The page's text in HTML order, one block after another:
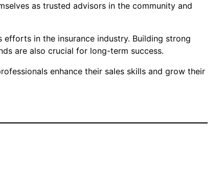
as trusted advisors in the community and
in the insurance industry. Building strong
are also crucial for long-term success.
enhance their sales skills and grow their